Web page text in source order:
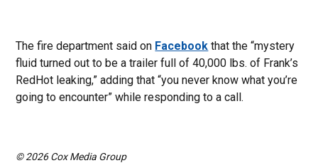
The fire department said on Facebook that the “mystery
fluid turned out to be a trailer full of 40,000 lbs. of Frank’s
RedHot leaking,” adding that “you never know what you’re
going to encounter” while responding to a call.
© 2026 Cox Media Group